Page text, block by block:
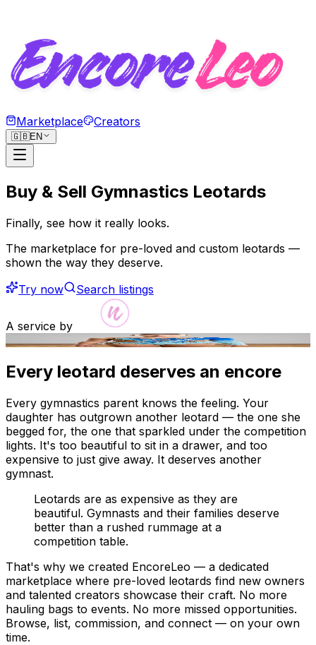
Marketplace Creators
🇬🇧EN
Buy & Sell Gymnastics Leotards
Finally, see how it really looks.
The marketplace for pre-loved and custom leotards —
shown the way they deserve.
Try now
Search listings
A service by
Every leotard deserves an encore
Every gymnastics parent knows the feeling. Your
daughter has outgrown another leotard — the one she
begged for, the one that sparkled under the competition
lights. It's too beautiful to sit in a drawer, and too
expensive to just give away. It deserves another
gymnast.
Leotards are as expensive as they are
beautiful. Gymnasts and their families deserve
better than a rushed rummage at a
competition table.
That's why we created EncoreLeo — a dedicated
marketplace where pre-loved leotards find new owners
and talented creators showcase their craft. No more
hauling bags to events. No more missed opportunities.
Browse, list, commission, and connect — on your own
time.